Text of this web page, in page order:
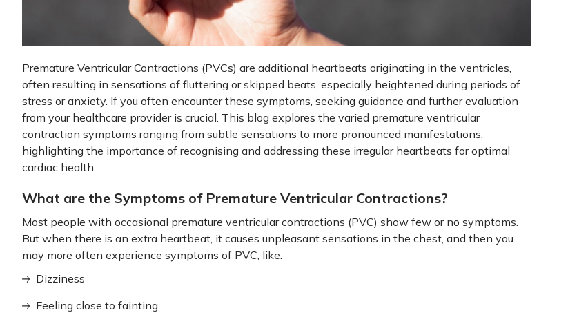
Premature Ventricular Contractions (PVCs) are additional heartbeats originating in the ventricles,
often resulting in sensations of fluttering or skipped beats, especially heightened during periods of
stress or anxiety. If you often encounter these symptoms, seeking guidance and further evaluation
from your healthcare provider is crucial. This blog explores the varied premature ventricular
contraction symptoms ranging from subtle sensations to more pronounced manifestations,
highlighting the importance of recognising and addressing these irregular heartbeats for optimal
cardiac health.
What are the Symptoms of Premature Ventricular Contractions?
Most people with occasional premature ventricular contractions (PVC) show few or no symptoms.
But when there is an extra heartbeat, it causes unpleasant sensations in the chest, and then you
may more often experience symptoms of PVC, like:
Dizziness
Feeling close to fainting